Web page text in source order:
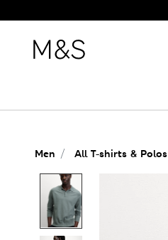
Men All T-shirts & Polos